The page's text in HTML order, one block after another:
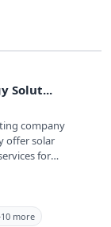
Solut...
company
offer solar
for
more